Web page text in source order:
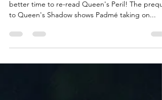
With Queen's Hope just a day away, there's no
better time to re-read Queen's Peril! The
to Queen's Shadow shows Padmé taking on...